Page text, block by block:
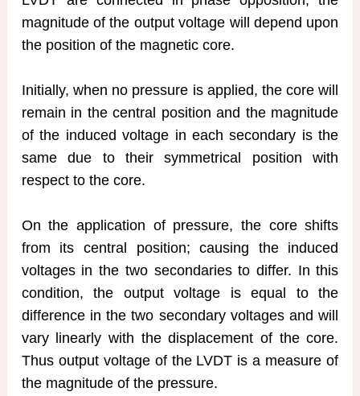
magnitude of the output voltage will depend upon
the position of the magnetic core.
Initially, when no pressure is applied, the core will
remain in the central position and the magnitude
of the induced voltage in each secondary is the
same due to their symmetrical position with
respect to the core.
On the application of pressure, the core shifts
from its central position; causing the induced
voltages in the two secondaries to differ. In this
condition, the output voltage is equal to the
difference in the two secondary voltages and will
vary linearly with the displacement of the core.
Thus output voltage of the LVDT is a measure of
the magnitude of the pressure.